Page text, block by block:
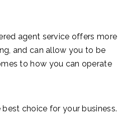
agent service offers more
and can allow you to be
to how you can operate
best choice for your business.